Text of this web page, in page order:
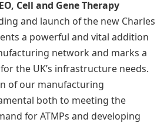
Cell and Gene Therapy
and launch of the new Charles
a powerful and vital addition
network and marks a
the UK’s infrastructure needs.
of our manufacturing
both to meeting the
for ATMPs and developing